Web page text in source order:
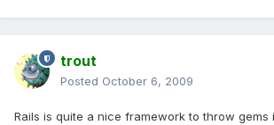
trout
Posted October 6, 2009
Rails is quite a nice framework to throw gems